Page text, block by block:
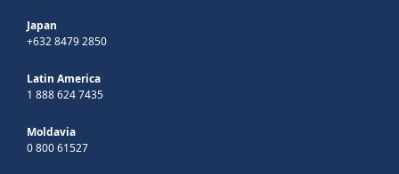
Japan
+632 8479 2850
Latin America
1 888 624 7435
Moldavia
0 800 61527